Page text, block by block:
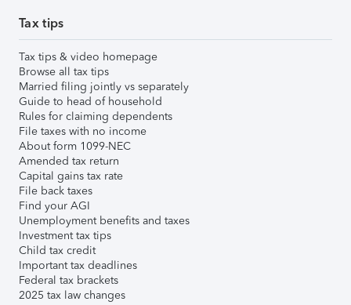
Tax tips
Tax tips & video homepage
Browse all tax tips
Married filing jointly vs separately
Guide to head of household
Rules for claiming dependents
File taxes with no income
About form 1099-NEC
Amended tax return
Capital gains tax rate
File back taxes
Find your AGI
Unemployment benefits and taxes
Investment tax tips
Child tax credit
Important tax deadlines
Federal tax brackets
2025 tax law changes